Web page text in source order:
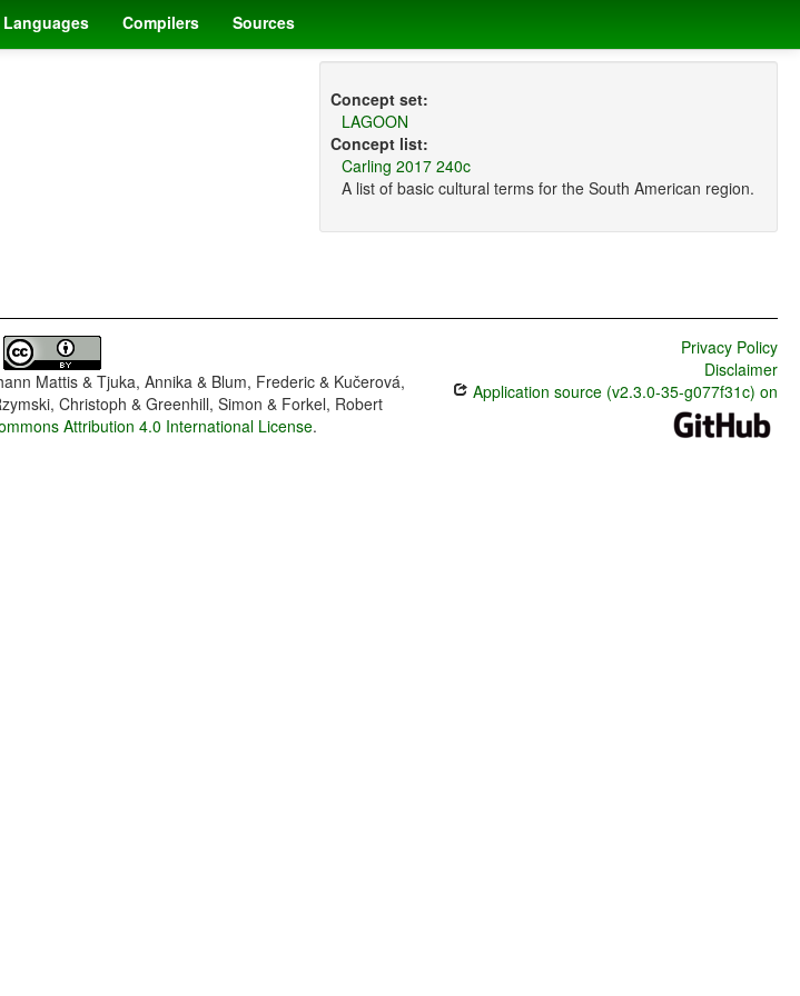
Languages Compilers Sources
Concept set:
LAGOON
Concept list:
Carling 2017 240c
A list of basic cultural terms for the South American region.
Mattis & Tjuka, Annika & Blum, Frederic & Kučerová,
Christoph & Greenhill, Simon & Forkel, Robert
Attribution 4.0 International License.
Privacy Policy
Disclaimer
Application source (v2.3.0-35-g077f31c) on